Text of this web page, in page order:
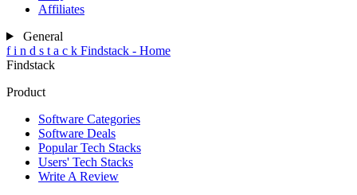
Affiliates
General
f i n d s t a c k Findstack - Home
Findstack
Product
Software Categories
Software Deals
Popular Tech Stacks
Users' Tech Stacks
Write A Review